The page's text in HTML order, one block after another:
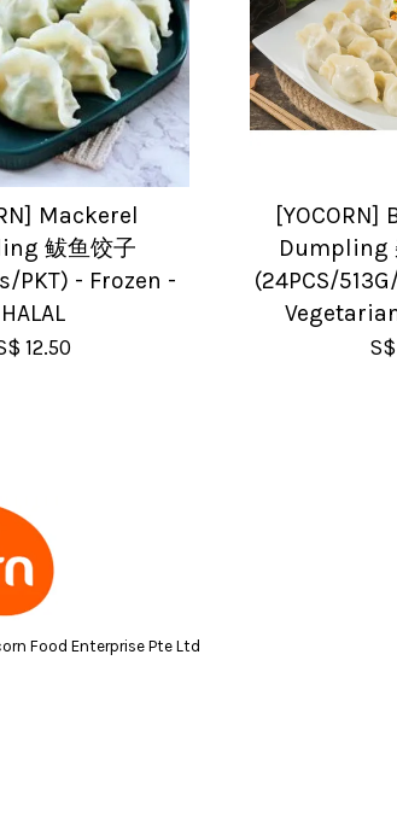
Mackerel
鲅鱼饺子
PKT) - Frozen -
HALAL
12.50
Dumpling
(24PCS/
Food Enterprise Pte Ltd